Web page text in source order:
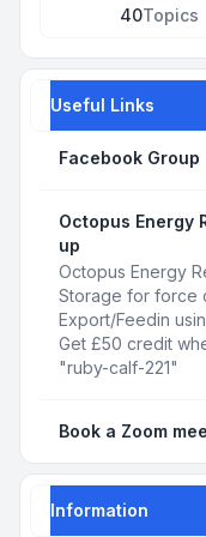
40Topics
Useful Links
Facebook Group
Octopus Energy
up
Octopus Energy
Storage for force
Export/Feedin
Get £50 credit
"ruby-calf-221"
Book a Zoom
Information